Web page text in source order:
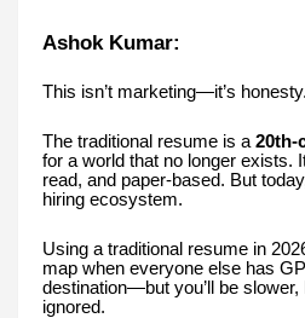
Ashok Kumar:
This isn’t marketing—it’s honesty.
The traditional resume is a 20th-
for a world that no longer exists.
read, and paper-based. But
hiring ecosystem.
Using a traditional resume in
map when everyone else has
destination—but you’ll be
ignored.